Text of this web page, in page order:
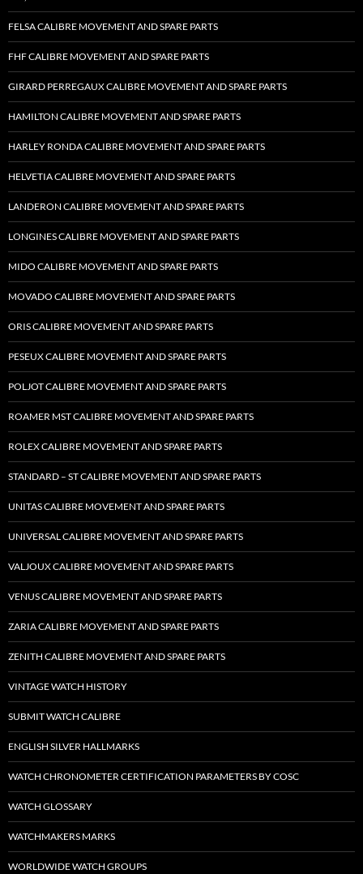
FELSA CALIBRE MOVEMENT AND SPARE PARTS
FHF CALIBRE MOVEMENT AND SPARE PARTS
GIRARD PERREGAUX CALIBRE MOVEMENT AND SPARE PARTS
HAMILTON CALIBRE MOVEMENT AND SPARE PARTS
HARLEY RONDA CALIBRE MOVEMENT AND SPARE PARTS
HELVETIA CALIBRE MOVEMENT AND SPARE PARTS
LANDERON CALIBRE MOVEMENT AND SPARE PARTS
LONGINES CALIBRE MOVEMENT AND SPARE PARTS
MIDO CALIBRE MOVEMENT AND SPARE PARTS
MOVADO CALIBRE MOVEMENT AND SPARE PARTS
ORIS CALIBRE MOVEMENT AND SPARE PARTS
PESEUX CALIBRE MOVEMENT AND SPARE PARTS
POLJOT CALIBRE MOVEMENT AND SPARE PARTS
ROAMER MST CALIBRE MOVEMENT AND SPARE PARTS
ROLEX CALIBRE MOVEMENT AND SPARE PARTS
STANDARD – ST CALIBRE MOVEMENT AND SPARE PARTS
UNITAS CALIBRE MOVEMENT AND SPARE PARTS
UNIVERSAL CALIBRE MOVEMENT AND SPARE PARTS
VALJOUX CALIBRE MOVEMENT AND SPARE PARTS
VENUS CALIBRE MOVEMENT AND SPARE PARTS
ZARIA CALIBRE MOVEMENT AND SPARE PARTS
ZENITH CALIBRE MOVEMENT AND SPARE PARTS
VINTAGE WATCH HISTORY
SUBMIT WATCH CALIBRE
ENGLISH SILVER HALLMARKS
WATCH CHRONOMETER CERTIFICATION PARAMETERS BY COSC
WATCH GLOSSARY
WATCHMAKERS MARKS
WORLDWIDE WATCH GROUPS